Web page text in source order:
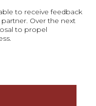
to receive feedback
Over the next
to propel